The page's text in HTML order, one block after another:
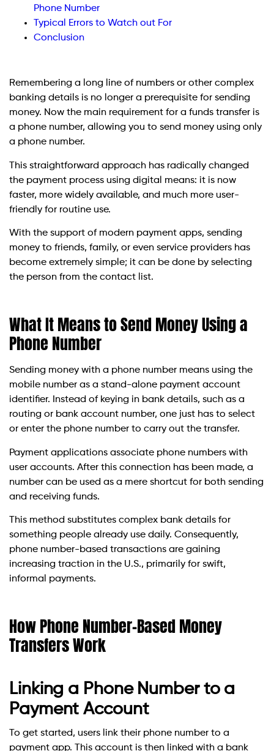
Phone Number
Typical Errors to Watch out For
Conclusion
Remembering a long line of numbers or other complex
banking details is no longer a prerequisite for sending
money. Now the main requirement for a funds transfer is
a phone number, allowing you to send money using only
a phone number.
This straightforward approach has radically changed
the payment process using digital means: it is now
faster, more widely available, and much more user-
friendly for routine use.
With the support of modern payment apps, sending
money to friends, family, or even service providers has
become extremely simple; it can be done by selecting
the person from the contact list.
What It Means to Send Money Using a
Phone Number
Sending money with a phone number means using the
mobile number as a stand-alone payment account
identifier. Instead of keying in bank details, such as a
routing or bank account number, one just has to select
or enter the phone number to carry out the transfer.
Payment applications associate phone numbers with
user accounts. After this connection has been made, a
number can be used as a mere shortcut for both sending
and receiving funds.
This method substitutes complex bank details for
something people already use daily. Consequently,
phone number-based transactions are gaining
increasing traction in the U.S., primarily for swift,
informal payments.
How Phone Number-Based Money
Transfers Work
Linking a Phone Number to a
Payment Account
To get started, users link their phone number to a
payment app. This account is then linked with a bank